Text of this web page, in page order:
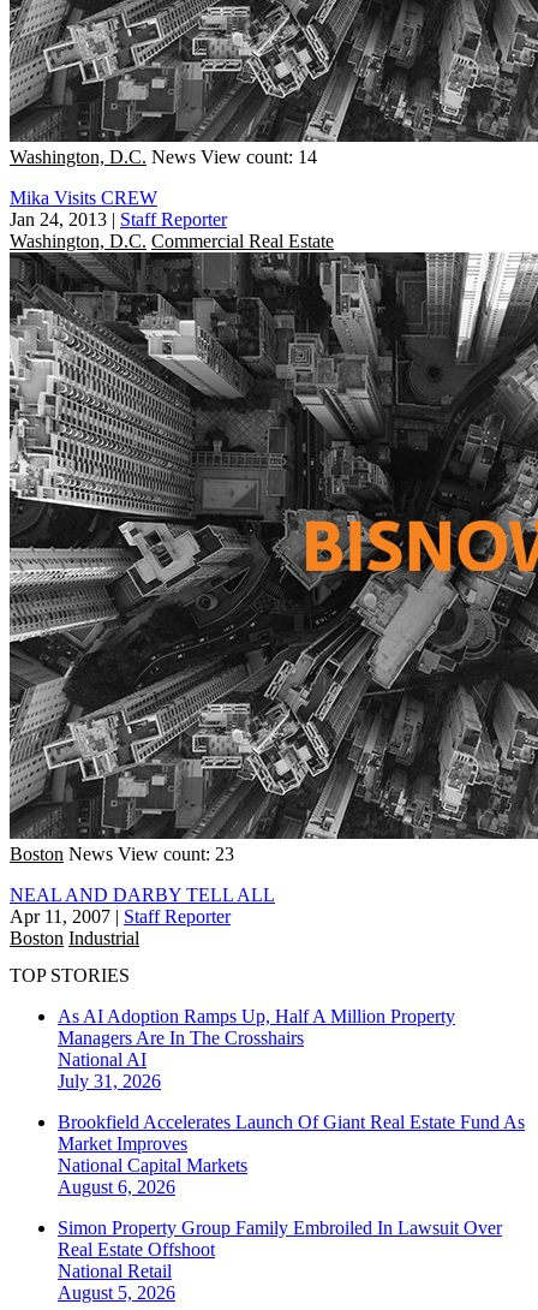
Washington, D.C. News View count: 14
Mika Visits CREW
Jan 24, 2013 | Staff Reporter
Washington, D.C. Commercial Real Estate
Boston News View count: 23
NEAL AND DARBY TELL ALL
Apr 11, 2007 | Staff Reporter
Boston Industrial
TOP STORIES
As AI Adoption Ramps Up, Half A Million Property
Managers Are In The Crosshairs
National AI
July 31, 2026
Brookfield Accelerates Launch Of Giant Real Estate Fund As
Market Improves
National Capital Markets
August 6, 2026
Simon Property Group Family Embroiled In Lawsuit Over
Real Estate Offshoot
National Retail
August 5, 2026